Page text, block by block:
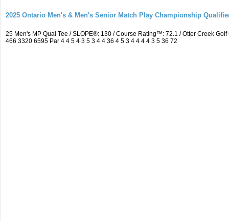
2025 Ontario Men's & Men's Senior Match Play Championship
25 Men's MP Qual Tee / SLOPE®: 130 / Course Rating™: 72.1 / Otter Creek
466 3320 6595 Par 4 4 5 4 3 5 3 4 4 36 4 5 3 4 4 4 4 3 5 36 72